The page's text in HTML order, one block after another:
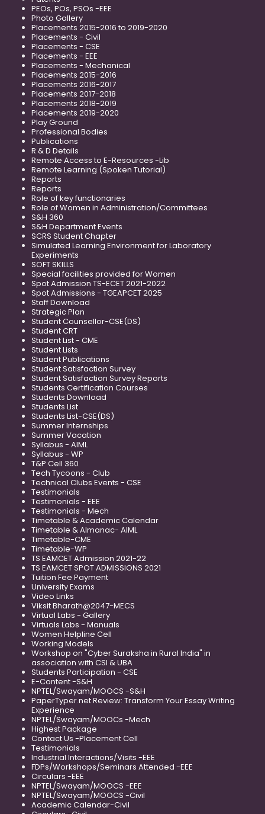
PEOs, POs, PSOs -EEE
Photo Gallery
Placements 2015-2016 to 2019-2020
Placements - Civil
Placements - CSE
Placements - EEE
Placements - Mechanical
Placements 2015-2016
Placements 2016-2017
Placements 2017-2018
Placements 2018-2019
Placements 2019-2020
Play Ground
Professional Bodies
Publications
R & D Details
Remote Access to E-Resources -Lib
Remote Learning (Spoken Tutorial)
Reports
Reports
Role of key functionaries
Role of Women in Administration/Committees
S&H 360
S&H Department Events
SCRS Student Chapter
Simulated Learning Environment for Laboratory
Experiments
SOFT SKILLS
Special facilities provided for Women
Spot Admission TS-ECET 2021-2022
Spot Admissions - TGEAPCET 2025
Staff Download
Strategic Plan
Student Counsellor-CSE(DS)
Student CRT
Student List - CME
Student Lists
Student Publications
Student Satisfaction Survey
Student Satisfaction Survey Reports
Students Certification Courses
Students Download
Students List
Students List-CSE(DS)
Summer Internships
Summer Vacation
Syllabus - AIML
Syllabus - WP
T&P Cell 360
Tech Tycoons - Club
Technical Clubs Events - CSE
Testimonials
Testimonials - EEE
Testimonials - Mech
Timetable & Academic Calendar
Timetable & Almanac- AIML
Timetable-CME
Timetable-WP
TS EAMCET Admission 2021-22
TS EAMCET SPOT ADMISSIONS 2021
Tuition Fee Payment
University Exams
Video Links
Viksit Bharath@2047-MECS
Virtual Labs - Gallery
Virtuals Labs - Manuals
Women Helpline Cell
Working Models
Workshop on "Cyber Suraksha in Rural India" in
association with CSI & UBA
Students Participation - CSE
E-Content -S&H
NPTEL/Swayam/MOOCS -S&H
PaperTyper.net Review: Transform Your Essay Writing
Experience
NPTEL/Swayam/MOOCs -Mech
Highest Package
Contact Us -Placement Cell
Testimonials
Industrial Interactions/Visits -EEE
FDPs/Workshops/Seminars Attended -EEE
Circulars -EEE
NPTEL/Swayam/MOOCS -EEE
NPTEL/Swayam/MOOCS -Civil
Academic Calendar-Civil